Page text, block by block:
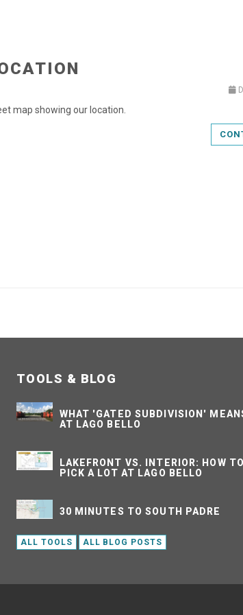
map showing our location.
TOOLS & BLOG
WHAT 'GATED SUBDIVISION'
AT LAGO BELLO
LAKEFRONT VS. INTERIOR: HOW TO
PICK A LOT AT LAGO BELLO
30 MINUTES TO SOUTH PADRE
ALL TOOLS ALL BLOG POSTS